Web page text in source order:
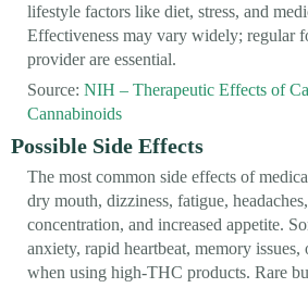
lifestyle factors like diet, stress, and
Effectiveness may vary widely; regular
provider are essential.
Source: NIH – Therapeutic Effects of
Cannabinoids
Possible Side Effects
The most common side effects of
dry mouth, dizziness, fatigue,
concentration, and increased appetite.
anxiety, rapid heartbeat, memory
when using high-THC products. Rare